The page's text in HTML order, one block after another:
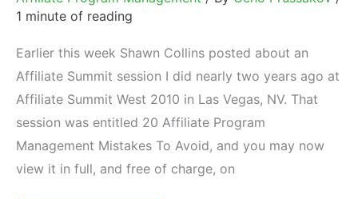
1 minute of reading
Earlier this week Shawn Collins posted about an
Affiliate Summit session I did nearly two years ago at
Affiliate Summit West 2010 in Las Vegas, NV. That
session was entitled 20 Affiliate Program
Management Mistakes To Avoid, and you may now
view it in full, and free of charge, on